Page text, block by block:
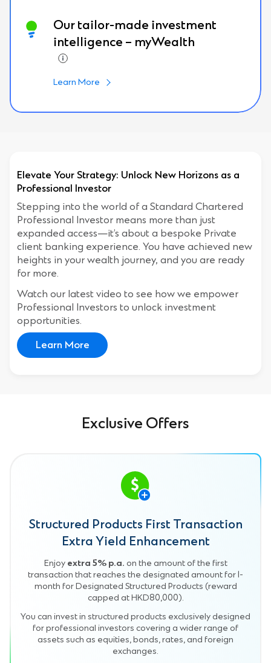
Our tailor-made investment
intelligence – myWealth
Learn More
Elevate Your Strategy: Unlock New Horizons as a
Professional Investor
Stepping into the world of a Standard Chartered
Professional Investor means more than just
expanded access—it’s about a bespoke Private
client banking experience. You have achieved new
heights in your wealth journey, and you are ready
for more.
Watch our latest video to see how we empower
Professional Investors to unlock investment
opportunities.
Learn More
Exclusive Offers
Structured Products First Transaction
Extra Yield Enhancement
Enjoy extra 5% p.a. on the amount of the first
transaction that reaches the designated amount for 1-
month for Designated Structured Products (reward
capped at HKD80,000).
You can invest in structured products exclusively designed
for professional investors covering a wider range of
assets such as equities, bonds, rates, and foreign
exchanges.